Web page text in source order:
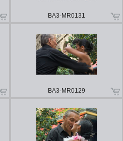
BA3-MR0131
BA3-MR0129